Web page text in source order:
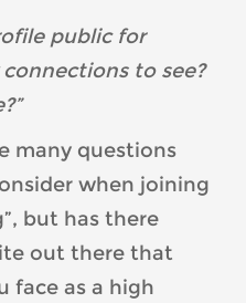
public for
to see?
many questions
when joining
but has there
out there that
face as a high